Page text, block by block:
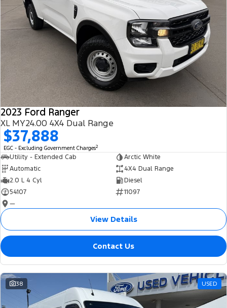
2023 Ford Ranger
XL MY24.00 4X4 Dual Range
$37,888
EGC - Excluding Government Charges2
Utility - Extended Cab
Arctic White
Automatic
4X4 Dual Range
2.0 L 4 Cyl
Diesel
54107
11097
—
View Details
Contact Us
38 USED